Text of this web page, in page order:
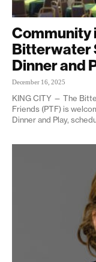
Community
Bitterwater
Dinner and
December 16, 2025
KING CITY — The
Friends (PTF) is
Dinner and Play,